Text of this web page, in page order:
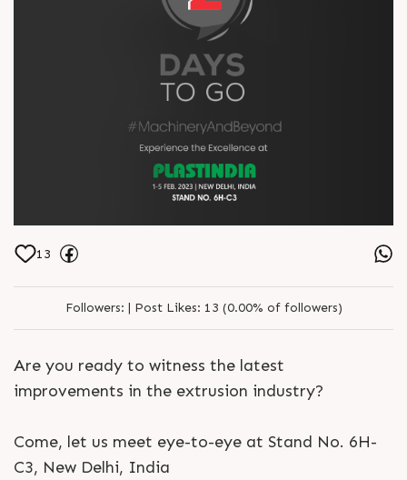
13
Followers: | Post Likes: 13 (0.00% of followers)
Are you ready to witness the latest
improvements in the extrusion industry?
Come, let us meet eye-to-eye at Stand No. 6H-
C3, New Delhi, India